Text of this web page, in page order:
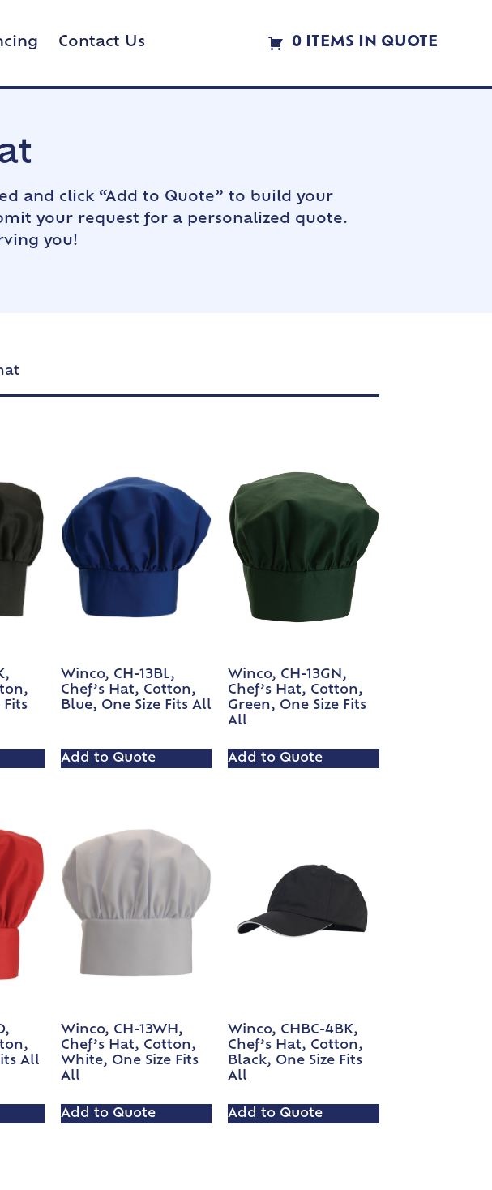
Contact Us 0 ITEMS IN QUOTE
and click “Add to Quote” to build your
your request for a personalized quote.
you!
Fits
Winco, CH-13BL,
Chef’s Hat, Cotton,
Blue, One Size Fits All
Add to Quote
Winco, CH-13GN,
Chef’s Hat, Cotton,
Green, One Size Fits
All
Add to Quote
All
Winco, CH-13WH,
Chef’s Hat, Cotton,
White, One Size Fits
All
Add to Quote
Winco, CHBC-4BK,
Chef’s Hat, Cotton,
Black, One Size Fits
All
Add to Quote